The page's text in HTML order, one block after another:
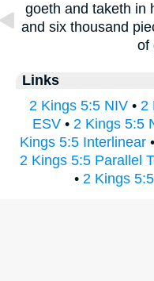
goeth and taketh in
and six thousand
of
Links
2 Kings 5:5 NIV• 2
ESV • 2 Kings 5:5
Kings 5:5 Interlinear•
2 Kings 5:5 Parallel
• 2 Kings